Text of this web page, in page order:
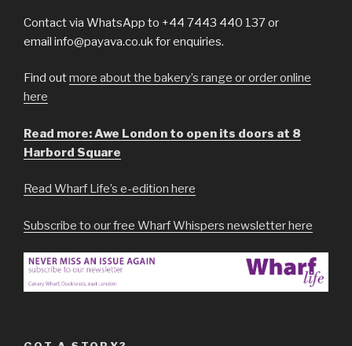
Contact via WhatsApp to +44 7443 440 137 or
email info@payava.co.uk for enquiries.
Find outmore about the bakery’s range or order online
here
Read more: Awe London to open its doors at 8
Harbord Square
Read Wharf Life’s e-edition here
Subscribe to our free Wharf Whispers newsletter here